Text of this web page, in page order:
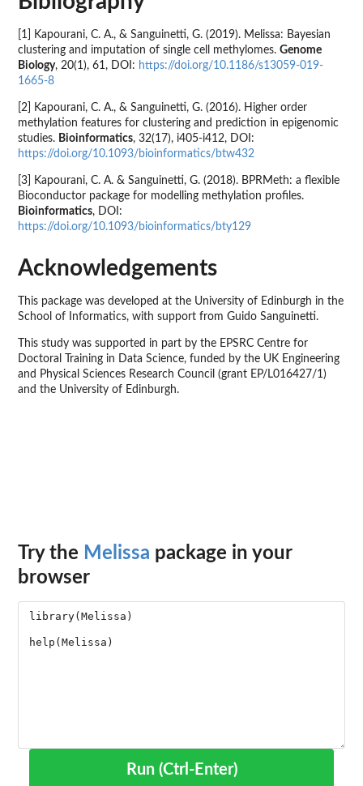
[1] Kapourani, C. A., & Sanguinetti, G. (2019). Melissa: Bayesian
clustering and imputation of single cell methylomes. Genome
Biology, 20(1), 61, DOI: https://doi.org/10.1186/s13059-019-
1665-8
[2] Kapourani, C. A., & Sanguinetti, G. (2016). Higher order
methylation features for clustering and prediction in epigenomic
studies. Bioinformatics, 32(17), i405-i412, DOI:
https://doi.org/10.1093/bioinformatics/btw432
[3] Kapourani, C. A. & Sanguinetti, G. (2018). BPRMeth: a flexible
Bioconductor package for modelling methylation profiles.
Bioinformatics, DOI:
https://doi.org/10.1093/bioinformatics/bty129
Acknowledgements
This package was developed at the University of Edinburgh in the
School of Informatics, with support from Guido Sanguinetti.
This study was supported in part by the EPSRC Centre for
Doctoral Training in Data Science, funded by the UK Engineering
and Physical Sciences Research Council (grant EP/L016427/1)
and the University of Edinburgh.
Try the Melissa package in your
browser
Run (Ctrl-Enter)